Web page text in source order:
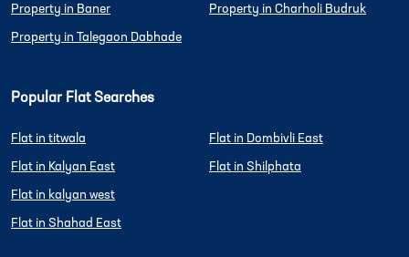
Property in Baner
Property in Talegaon Dabhade
Property in Charholi Budruk
Popular Flat Searches
Flat in titwala
Flat in Kalyan East
Flat in kalyan west
Flat in Shahad East
Flat in Dombivli East
Flat in Shilphata